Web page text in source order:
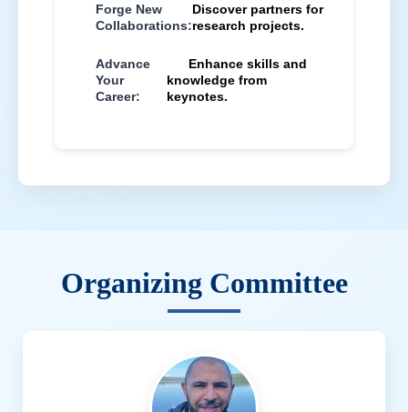
Forge New
Collaborations:
Discover partners for
research projects.
Advance
Your
Career:
Enhance skills and
knowledge from
keynotes.
Organizing Committee